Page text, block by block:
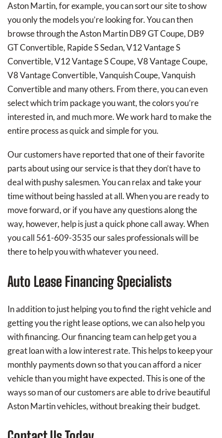
Aston Martin, for example, you can sort our site to show
you only the models you’re looking for. You can then
browse through the Aston Martin DB9 GT Coupe, DB9
GT Convertible, Rapide S Sedan, V12 Vantage S
Convertible, V12 Vantage S Coupe, V8 Vantage Coupe,
V8 Vantage Convertible, Vanquish Coupe, Vanquish
Convertible and many others. From there, you can even
select which trim package you want, the colors you’re
interested in, and much more. We work hard to make the
entire process as quick and simple for you.
Our customers have reported that one of their favorite
parts about using our service is that they don’t have to
deal with pushy salesmen. You can relax and take your
time without being hassled at all. When you are ready to
move forward, or if you have any questions along the
way, however, help is just a quick phone call away. When
you call 561-609-3535 our sales professionals will be
there to help you with whatever you need.
Auto Lease Financing Specialists
In addition to just helping you to find the right vehicle and
getting you the right lease options, we can also help you
with financing. Our financing team can help get you a
great loan with a low interest rate. This helps to keep your
monthly payments down so that you can afford a nicer
vehicle than you might have expected. This is one of the
ways so man of our customers are able to drive beautiful
Aston Martin vehicles, without breaking their budget.